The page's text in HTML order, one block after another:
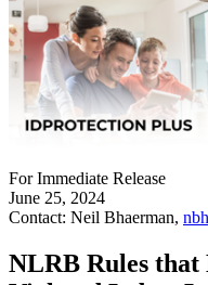
For Immediate Release
June 25, 2024
Contact: Neil Bhaerman,
NLRB Rules